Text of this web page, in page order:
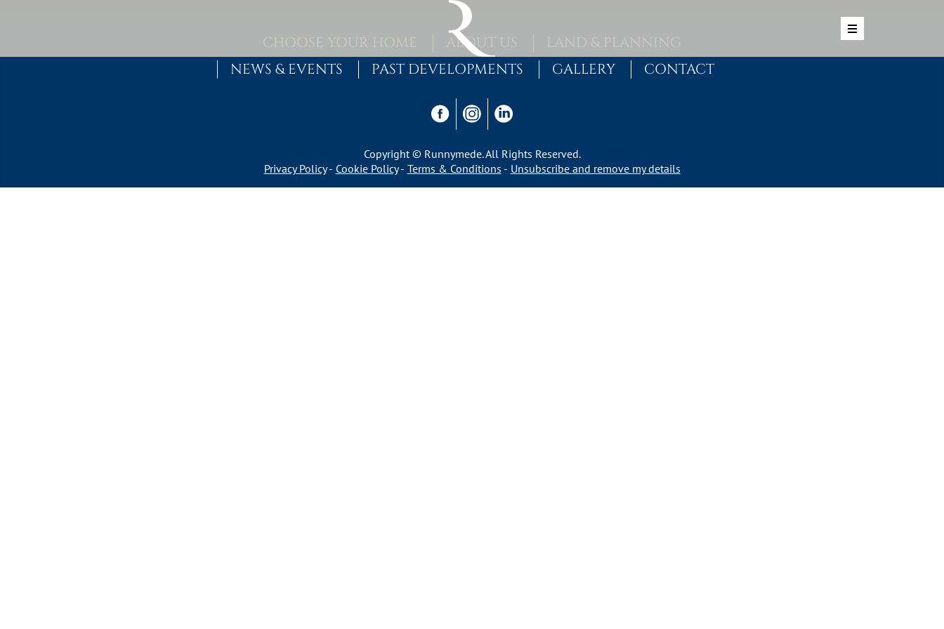
MAIN NAVIGATIONCHOOSE YOUR HOME ABOUT US
LAND & PLANNING
NEWS & EVENTS
PAST DEVELOPMENTS GALLERY CONTACT
Copyright © Runnymede. All Rights Reserved.
Privacy Policy
Cookie Policy Terms & Conditions Unsubscribe and remove my details